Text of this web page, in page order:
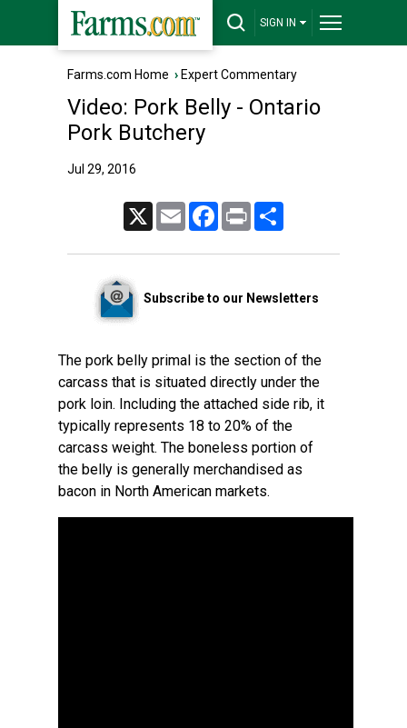
SIGN IN
Farms.com Home › Expert Commentary
Video: Pork Belly - Ontario
Pork Butchery
Jul 29, 2016
Email FacebookPrint
Subscribe to our Newsletters
The pork belly primal is the section of the
carcass that is situated directly under the
pork loin. Including the attached side rib, it
typically represents 18 to 20% of the
carcass weight. The boneless portion of
the belly is generally merchandised as
bacon in North American markets.